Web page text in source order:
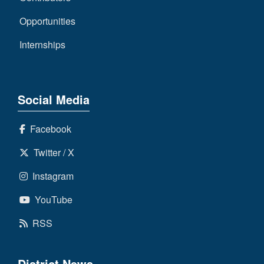
Opportunities
Internships
Social Media
Facebook
Twitter / X
Instagram
YouTube
RSS